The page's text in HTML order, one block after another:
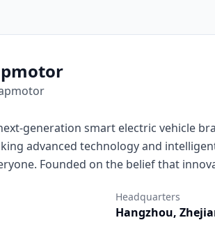
generation smart electric vehicle
advanced technology and
Founded on the belief that
centered intelligence to deliver electric
and enjoyable to drive.
Headquarters
Hangzhou,